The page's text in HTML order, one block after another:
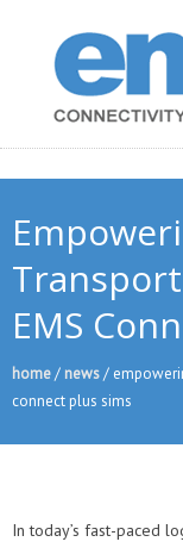
EMS
home/ news/
connect plus sims
In today’s fast-paced